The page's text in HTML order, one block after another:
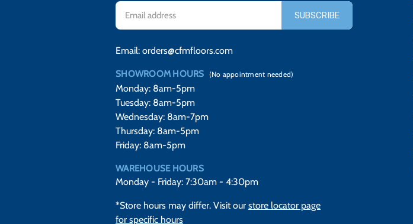
Email
Address
Email: orders@cfmfloors.com
SHOWROOM HOURS (No appointment needed)
Monday: 8am-5pm
Tuesday: 8am-5pm
Wednesday: 8am-7pm
Thursday: 8am-5pm
Friday: 8am-5pm
WAREHOUSE HOURS
Monday - Friday: 7:30am - 4:30pm
*Store hours may differ. Visit our store locator page
for specific hours